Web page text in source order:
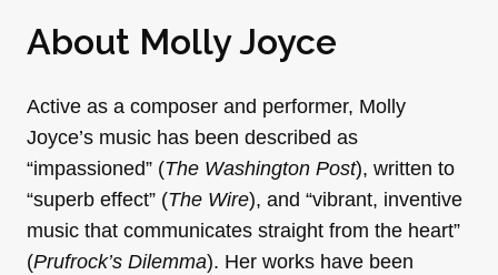
About Molly Joyce
Active as a composer and performer, Molly
Joyce’s music has been described as
“impassioned” (The Washington Post), written to
“superb effect” (The Wire), and “vibrant, inventive
music that communicates straight from the heart”
(Prufrock’s Dilemma). Her works have been